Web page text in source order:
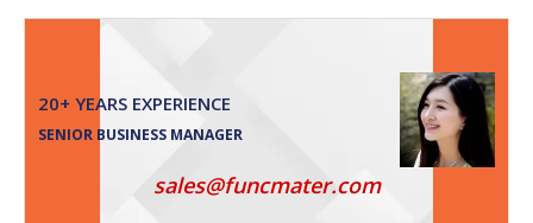
20+ YEARS EXPERIENCE
SENIOR BUSINESS MANAGER
sales@funcmater.com